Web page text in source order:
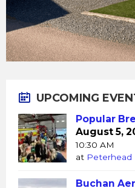
UPCOMING
Popular
August 5,
10:30 AM
at Peterhead
Buchan